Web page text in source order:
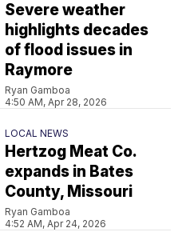
Severe weather
highlights decades
of flood issues in
Raymore
Ryan Gamboa
4:50 AM, Apr 28, 2026
LOCAL NEWS
Hertzog Meat Co.
expands in Bates
County, Missouri
Ryan Gamboa
4:52 AM, Apr 24, 2026